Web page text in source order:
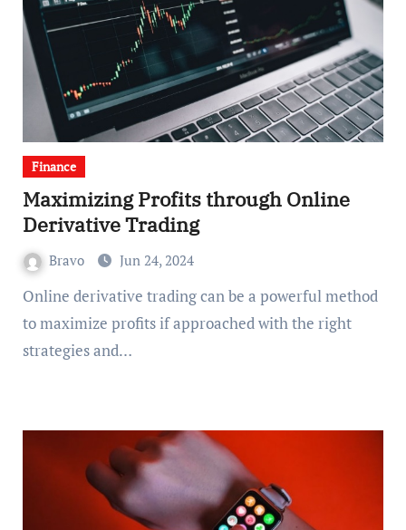
Finance
Maximizing Profits through Online
Derivative Trading
Bravo Jun 24, 2024
Online derivative trading can be a powerful method
to maximize profits if approached with the right
strategies and…